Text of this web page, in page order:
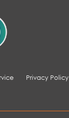
Privacy Policy